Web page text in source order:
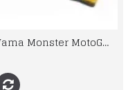
Men's Motorbike Motorcycle Yama Monster MotoGP Ben Spies Leather Jacket